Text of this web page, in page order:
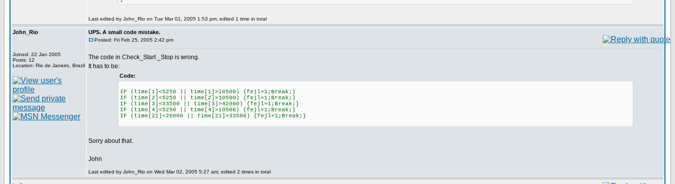
Last edited by John_Rio on Tue Mar 01, 2005 1:53 pm; edited 1 time in total
John_Rio
Joined: 22 Jan 2005
Posts: 12
Location: Rio de Janeiro, Brazil
UPS. A small code mistake.
Posted: Fri Feb 25, 2005 2:42 pm
The code in Check_Start _Stop is wrong.
It has to be:
Code:
IF (time[1]<5250 || time[1]>10500) {fejl=1;Break;}
IF (time[2]<5250 || time[2]>10500) {fejl=1;Break;}
IF (time[3]<33500 || time[3]>42000) {fejl=1;Break;}
IF (time[4]<5250 || time[4]>10500) {fejl=1;Break;}
IF (time[21]<26000 || time[21]>33500) {fejl=1;Break;}
Sorry about that.
John
Last edited by John_Rio on Wed Mar 02, 2005 5:27 am; edited 2 times in total